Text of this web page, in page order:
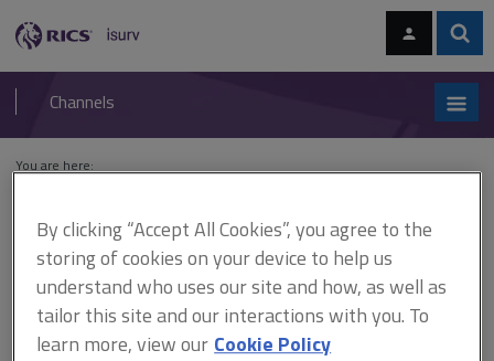
navigation
RICS
isurv
Channels
You are here:
Urban Small Space Ltd v
Burford Investment Co Ltd
By clicking “Accept All Cookies”, you agree to the
storing of cookies on your device to help us
understand who uses our site and how, as well as
tailor this site and our interactions with you. To
learn more, view our Cookie Policy